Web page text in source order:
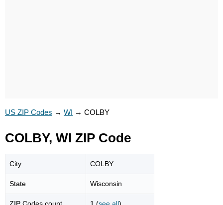
US ZIP Codes → WI → COLBY
COLBY, WI ZIP Code
City COLBY
State Wisconsin